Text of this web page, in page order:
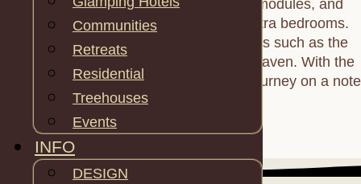
Communities
Retreats
Residential
Treehouses
Events
INFO
DESIGN
seamless integration of living, tunnel modules, and
additional spaces like bathrooms or extra bedrooms.
Connect the Hexagome to other models such as the
Octagome for a larger, interconnected haven. With the
Hexagome, commence your glamping journey on a note
of elegance and flexibility.